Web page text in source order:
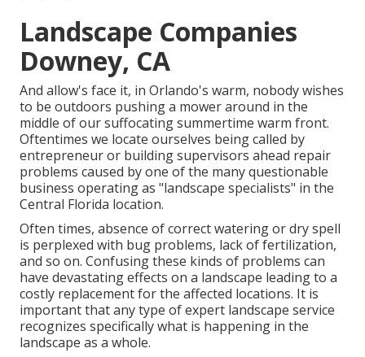
Landscape Companies
Downey, CA
And allow's face it, in Orlando's warm, nobody wishes
to be outdoors pushing a mower around in the
middle of our suffocating summertime warm front.
Oftentimes we locate ourselves being called by
entrepreneur or building supervisors ahead repair
problems caused by one of the many questionable
business operating as "landscape specialists" in the
Central Florida location.
Often times, absence of correct watering or dry spell
is perplexed with bug problems, lack of fertilization,
and so on. Confusing these kinds of problems can
have devastating effects on a landscape leading to a
costly replacement for the affected locations. It is
important that any type of expert landscape service
recognizes specifically what is happening in the
landscape as a whole.